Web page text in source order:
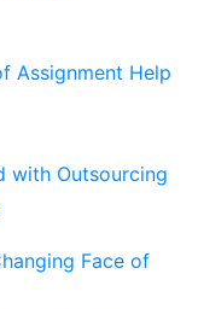
Assignment Help
with Outsourcing
Face of